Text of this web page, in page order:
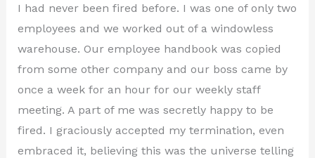
I had never been fired before. I was one of only two
employees and we worked out of a windowless
warehouse. Our employee handbook was copied
from some other company and our boss came by
once a week for an hour for our weekly staff
meeting. A part of me was secretly happy to be
fired. I graciously accepted my termination, even
embraced it, believing this was the universe telling